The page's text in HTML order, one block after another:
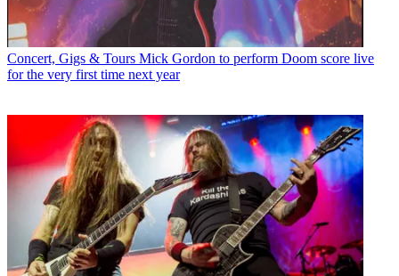
Concert, Gigs & Tours Mick Gordon to perform Doom score live
for the very first time next year